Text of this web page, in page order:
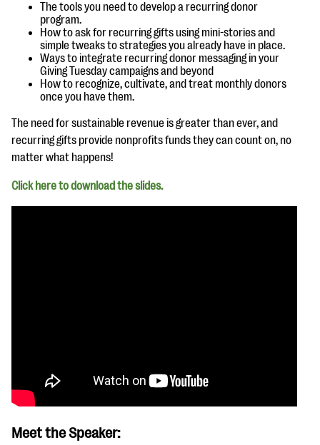
The tools you need to develop a recurring donor
program.
How to ask for recurring gifts using mini-stories and
simple tweaks to strategies you already have in place.
Ways to integrate recurring donor messaging in your
Giving Tuesday campaigns and beyond
How to recognize, cultivate, and treat monthly donors
once you have them.
The need for sustainable revenue is greater than ever, and
recurring gifts provide nonprofits funds they can count on, no
matter what happens!
Click here to download the slides.
Meet the Speaker: